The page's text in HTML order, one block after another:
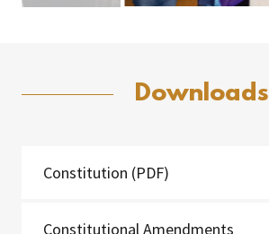
Downloads
Constitution (PDF)
Constitutional Amendments